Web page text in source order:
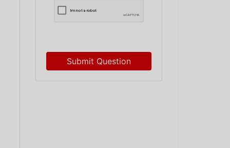
Submit Question